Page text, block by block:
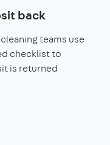
back
teams use
checklist to
is returned